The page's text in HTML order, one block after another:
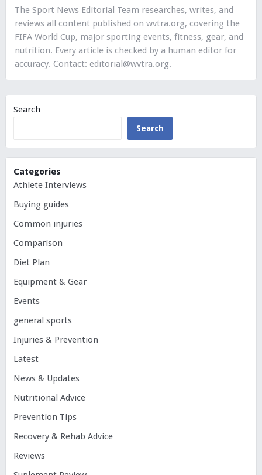
The Sport News Editorial Team researches, writes, and
reviews all content published on wvtra.org, covering the
FIFA World Cup, major sporting events, fitness, gear, and
nutrition. Every article is checked by a human editor for
accuracy. Contact: editorial@wvtra.org.
Search
Search
Categories
Athlete Interviews
Buying guides
Common injuries
Comparison
Diet Plan
Equipment & Gear
Events
general sports
Injuries & Prevention
Latest
News & Updates
Nutritional Advice
Prevention Tips
Recovery & Rehab Advice
Reviews